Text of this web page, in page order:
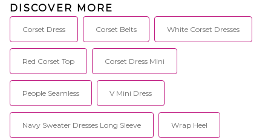
DISCOVER MORE
Corset Dress Corset Belts White Corset Dresses
Red Corset Top Corset Dress Mini
People Seamless V Mini Dress
Navy Sweater Dresses Long Sleeve Wrap Heel